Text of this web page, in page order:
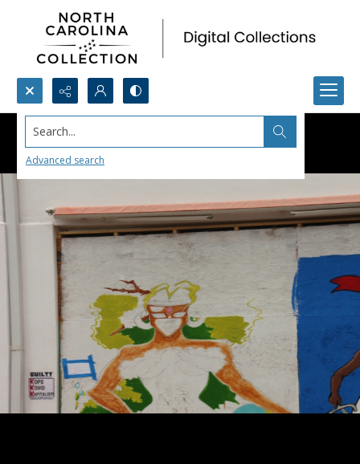
Search...
Advanced search